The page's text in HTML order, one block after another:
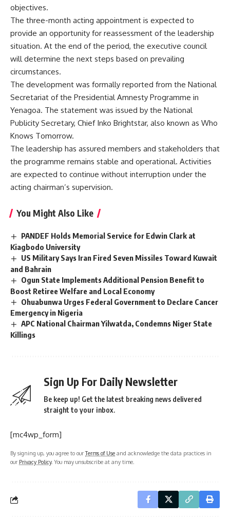
objectives.
The three-month acting appointment is expected to
provide an opportunity for reassessment of the leadership
situation. At the end of the period, the executive council
will determine the next steps based on prevailing
circumstances.
The development was formally reported from the National
Secretariat of the Presidential Amnesty Programme in
Yenagoa. The statement was issued by the National
Publicity Secretary, Chief Inko Brightstar, also known as Who
Knows Tomorrow.
The leadership has assured members and stakeholders that
the programme remains stable and operational. Activities
are expected to continue without interruption under the
acting chairman’s supervision.
You Might Also Like
PANDEF Holds Memorial Service for Edwin Clark at
Kiagbodo University
US Military Says Iran Fired Seven Missiles Toward Kuwait
and Bahrain
Ogun State Implements Additional Pension Benefit to
Boost Retiree Welfare and Local Economy
Ohuabunwa Urges Federal Government to Declare Cancer
Emergency in Nigeria
APC National Chairman Yilwatda, Condemns Niger State
Killings
Sign Up For Daily Newsletter
Be keep up! Get the latest breaking news delivered
straight to your inbox.
[mc4wp_form]
By signing up, you agree to ourTerms of Use and acknowledge the data practices in
our Privacy Policy. You may unsubscribe at any time.